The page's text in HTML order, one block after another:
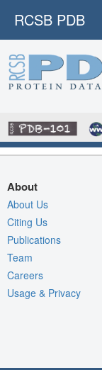
RCSB PDB
About
About Us
Citing Us
Publications
Team
Careers
Usage & Privacy